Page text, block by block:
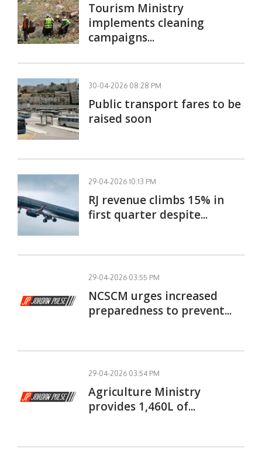
Tourism Ministry
implements cleaning
campaigns...
30-04-2026 08:28 PM
Public transport fares to be
raised soon
29-04-2026 10:13 PM
RJ revenue climbs 15% in
first quarter despite...
29-04-2026 03:55 PM
NCSCM urges increased
preparedness to prevent...
29-04-2026 03:54 PM
Agriculture Ministry
provides 1,460L of...